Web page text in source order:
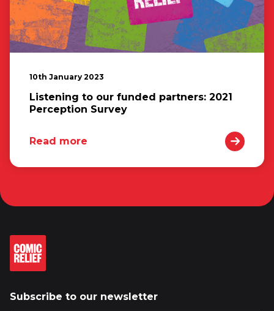
10th January 2023
Listening to our funded partners: 2021
Perception Survey
Read more
Subscribe to our newsletter